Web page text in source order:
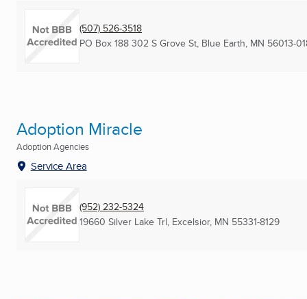
(507) 526-3518
PO Box 188 302 S Grove St, Blue Earth, MN 56013-
Adoption Miracle
Adoption Agencies
Service Area
(952) 232-5324
19660 Silver Lake Trl, Excelsior, MN 55331-8129